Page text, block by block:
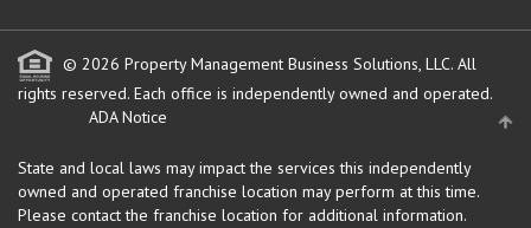
© 2026 Property Management Business Solutions, LLC. All
rights reserved. Each office is independently owned and operated.
ADA Notice
State and local laws may impact the services this independently
owned and operated franchise location may perform at this time.
Please contact the franchise location for additional information.